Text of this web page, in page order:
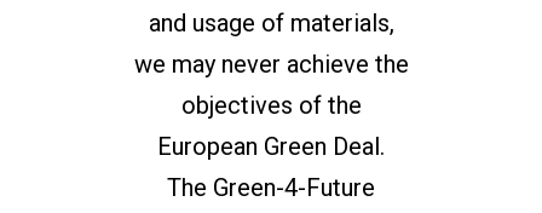
and usage of materials,
we may never achieve the
objectives of the
European Green Deal.
The Green-4-Future